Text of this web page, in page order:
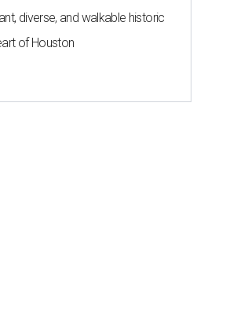
diverse, and walkable historic
of Houston